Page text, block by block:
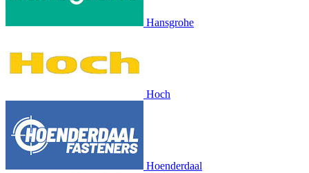
Hansgrohe
Hoch
Hoenderdaal